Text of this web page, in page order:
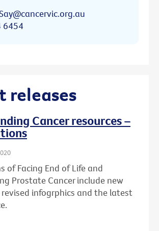
6454
releases
Cancer resources –
of Facing End of Life and
Prostate Cancer include new
infogrphics and the latest